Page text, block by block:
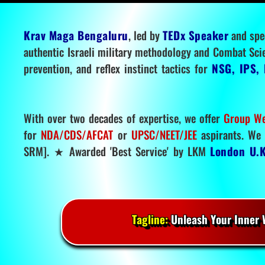
Krav Maga Bengaluru, led byTEDx Speakerand
authentic Israeli military methodology and Combat
prevention, and reflex instinct tactics for NSG,
With over two decades of expertise, we offer Group
for NDA/CDS/AFCAT or UPSC/NEET/JEEaspirants.
SRM]. ★ Awarded 'Best Service' by LKM London
Tagline:Unleash Your Inner